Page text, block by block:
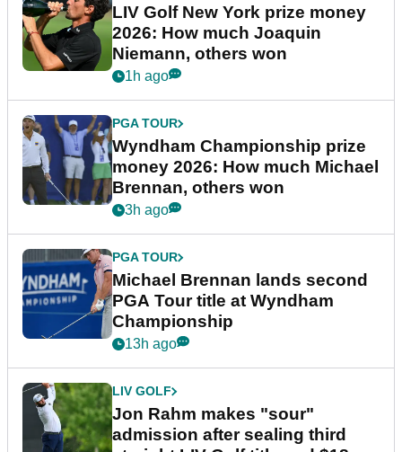
LIV Golf New York prize money
2026: How much Joaquin
Niemann, others won
1h ago
PGA TOUR
Wyndham Championship prize
money 2026: How much Michael
Brennan, others won
3h ago
PGA TOUR
Michael Brennan lands second
PGA Tour title at Wyndham
Championship
13h ago
LIV GOLF
Jon Rahm makes "sour"
admission after sealing third